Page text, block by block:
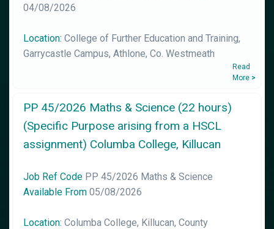
04/08/2026
Location:College of Further Education and Training,
Garrycastle Campus, Athlone, Co. Westmeath
Read
More >
PP 45/2026 Maths & Science (22 hours)
(Specific Purpose arising from a HSCL
assignment) Columba College, Killucan
Job Ref Code PP 45/2026 Maths & Science
Available From05/08/2026
Location:Columba College, Killucan, County